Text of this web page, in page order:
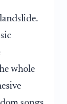
whole